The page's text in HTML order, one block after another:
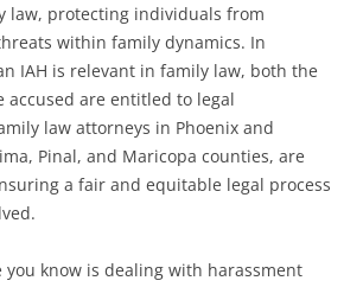
law, protecting individuals from
within family dynamics. In
IAH is relevant in family law, both the
accused are entitled to legal
law attorneys in Phoenix and
Pinal, and Maricopa counties, are
a fair and equitable legal process
you know is dealing with harassment